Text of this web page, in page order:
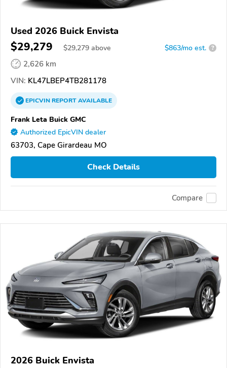
Used 2026 Buick Envista
$29,279 $29,279 above $863/mo est. ?
2,626 km
VIN: KL47LBEP4TB281178
EPICVINREPORTAVAILABLE
Frank Leta Buick GMC
Authorized EpicVIN dealer
63703, Cape Girardeau MO
Check Details
Compare
2026 Buick Envista